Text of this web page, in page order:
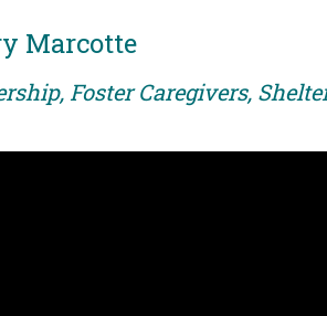
Marcotte
Foster Caregivers,